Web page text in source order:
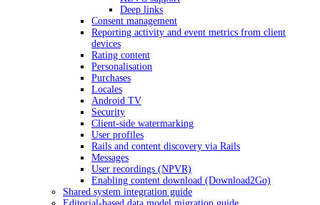
Deep links
Consent management
Reporting activity and event metrics from client
devices
Rating content
Personalisation
Purchases
Locales
Android TV
Security
Client-side watermarking
User profiles
Rails and content discovery via Rails
Messages
User recordings (NPVR)
Enabling content download (Download2Go)
Shared system integration guide